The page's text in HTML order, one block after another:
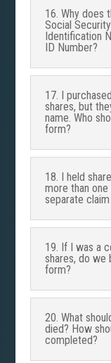
16. Why does
Social
Identification
ID Number?
17. I
shares, but
name. Who
form?
18. I held
more than
separate
19. If I was a
shares, do we
form?
20. What
died? How
completed?